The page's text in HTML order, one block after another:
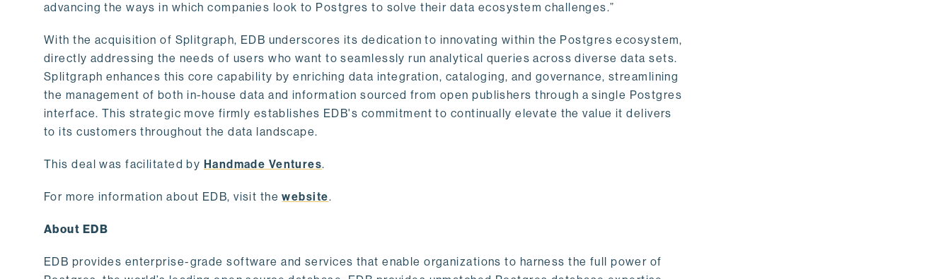
advancing the ways in which companies look to Postgres to solve their data ecosystem challenges.”
With the acquisition of Splitgraph, EDB underscores its dedication to innovating within the Postgres ecosystem,
directly addressing the needs of users who want to seamlessly run analytical queries across diverse data sets.
Splitgraph enhances this core capability by enriching data integration, cataloging, and governance, streamlining
the management of both in-house data and information sourced from open publishers through a single Postgres
interface. This strategic move firmly establishes EDB's commitment to continually elevate the value it delivers
to its customers throughout the data landscape.
This deal was facilitated by Handmade Ventures.
For more information about EDB, visit thewebsite.
About EDB
EDB provides enterprise-grade software and services that enable organizations to harness the full power of